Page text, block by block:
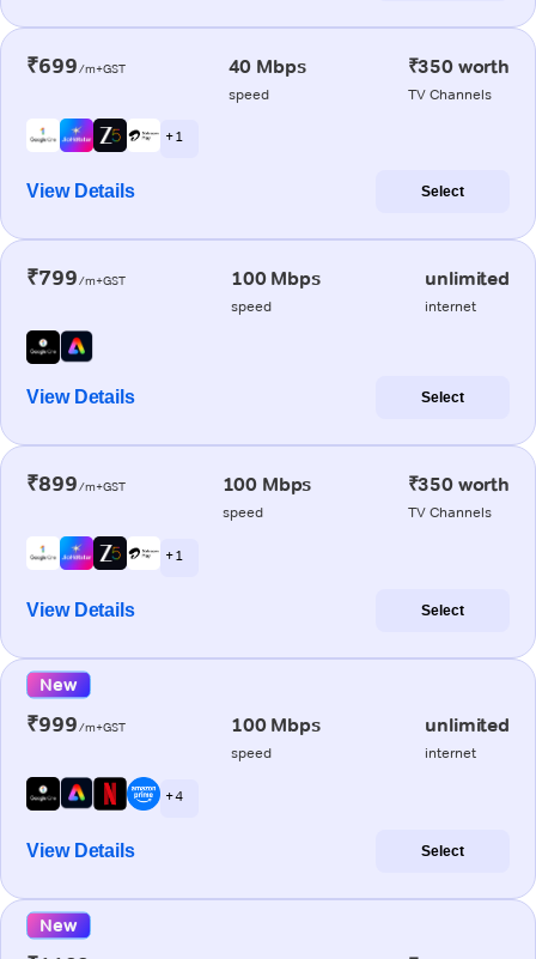
₹699/m+GST 40 Mbps
speed
₹350 worth
TV Channels
+ 1
View Details Select
₹799/m+GST 100 Mbps
speed
unlimited
internet
View Details Select
₹899/m+GST 100 Mbps
speed
₹350 worth
TV Channels
+ 1
View Details Select
New
₹999/m+GST 100 Mbps
speed
unlimited
internet
+ 4
View Details Select
New